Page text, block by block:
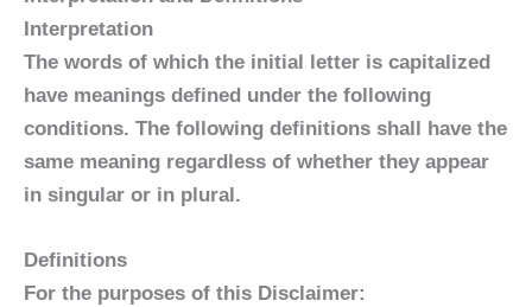
Interpretation
The words of which the initial letter is capitalized
have meanings defined under the following
conditions. The following definitions shall have the
same meaning regardless of whether they appear
in singular or in plural.
Definitions
For the purposes of this Disclaimer: